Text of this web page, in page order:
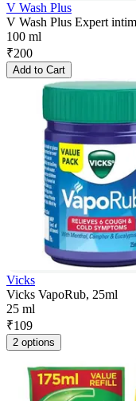
V Wash Plus
V Wash Plus Expert
100 ml
₹200
Add to Cart
Vicks
Vicks VapoRub, 25ml
25 ml
₹109
2 options